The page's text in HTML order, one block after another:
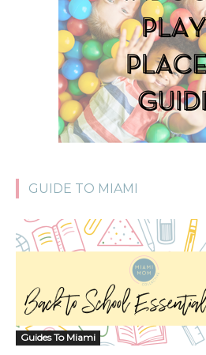
GUIDE TO MIAMI
Guides To Miami